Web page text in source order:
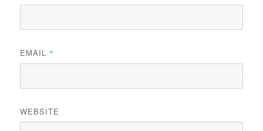
EMAIL *
WEBSITE